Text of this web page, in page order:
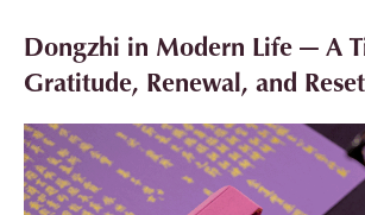
Dongzhi in Modern Life — A
Gratitude, Renewal, and Reset